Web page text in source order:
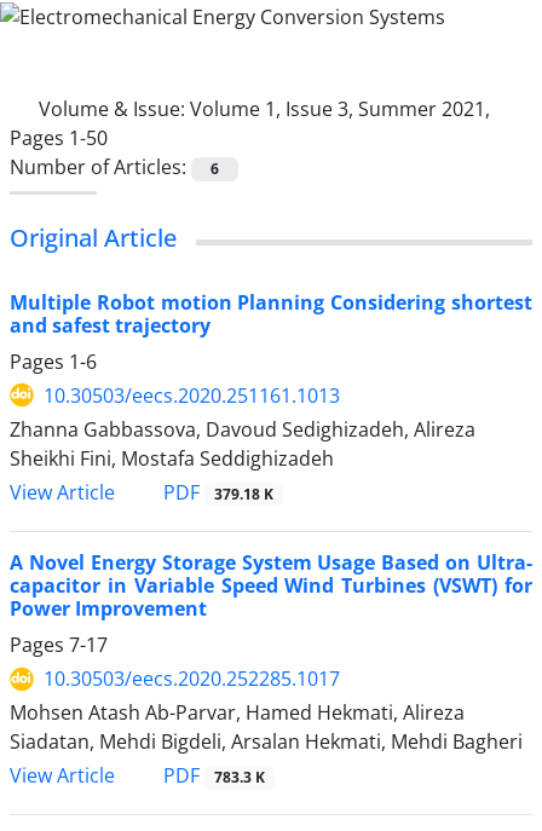
Volume & Issue: Volume 1, Issue 3, Summer 2021,
Pages 1-50
Number of Articles:
6
Original Article
Multiple Robot motion Planning Considering shortest
and safest trajectory
Pages 1-6
10.30503/eecs.2020.251161.1013
Zhanna Gabbassova, Davoud Sedighizadeh, Alireza
Sheikhi Fini, Mostafa Seddighizadeh
View Article
PDF 379.18 K
A Novel Energy Storage System Usage Based on Ultra-
capacitor in Variable Speed Wind Turbines (VSWT) for
Power Improvement
Pages 7-17
10.30503/eecs.2020.252285.1017
Mohsen Atash Ab-Parvar, Hamed Hekmati, Alireza
Siadatan, Mehdi Bigdeli, Arsalan Hekmati, Mehdi Bagheri
View Article
PDF 783.3 K